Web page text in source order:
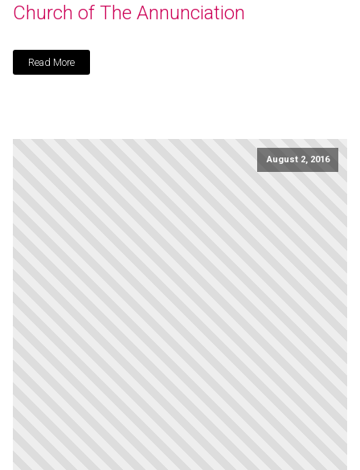
Church of The Annunciation
Read More
August 2, 2016